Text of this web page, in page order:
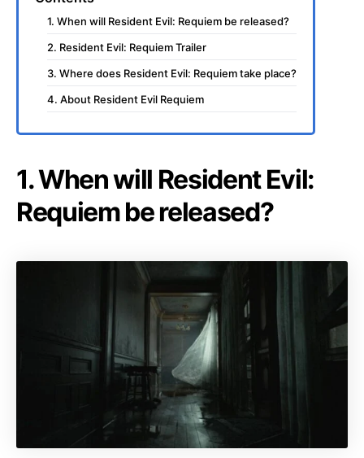
1. When will Resident Evil: Requiem be released?
2. Resident Evil: Requiem Trailer
3. Where does Resident Evil: Requiem take place?
4. About Resident Evil Requiem
1. When will Resident Evil:
Requiem be released?